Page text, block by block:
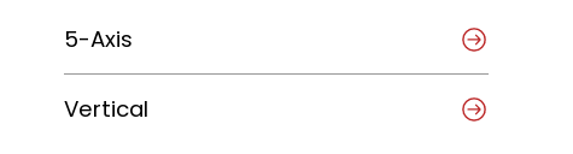
5-Axis
Vertical